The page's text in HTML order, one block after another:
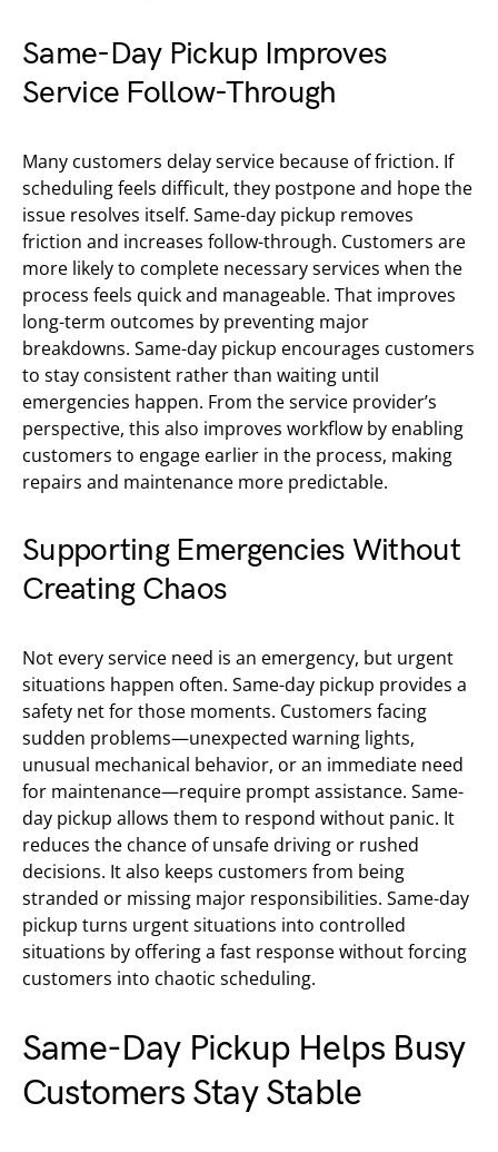
Same-Day Pickup Improves
Service Follow-Through
Many customers delay service because of friction. If
scheduling feels difficult, they postpone and hope the
issue resolves itself. Same-day pickup removes
friction and increases follow-through. Customers are
more likely to complete necessary services when the
process feels quick and manageable. That improves
long-term outcomes by preventing major
breakdowns. Same-day pickup encourages customers
to stay consistent rather than waiting until
emergencies happen. From the service provider’s
perspective, this also improves workflow by enabling
customers to engage earlier in the process, making
repairs and maintenance more predictable.
Supporting Emergencies Without
Creating Chaos
Not every service need is an emergency, but urgent
situations happen often. Same-day pickup provides a
safety net for those moments. Customers facing
sudden problems—unexpected warning lights,
unusual mechanical behavior, or an immediate need
for maintenance—require prompt assistance. Same-
day pickup allows them to respond without panic. It
reduces the chance of unsafe driving or rushed
decisions. It also keeps customers from being
stranded or missing major responsibilities. Same-day
pickup turns urgent situations into controlled
situations by offering a fast response without forcing
customers into chaotic scheduling.
Same-Day Pickup Helps Busy
Customers Stay Stable